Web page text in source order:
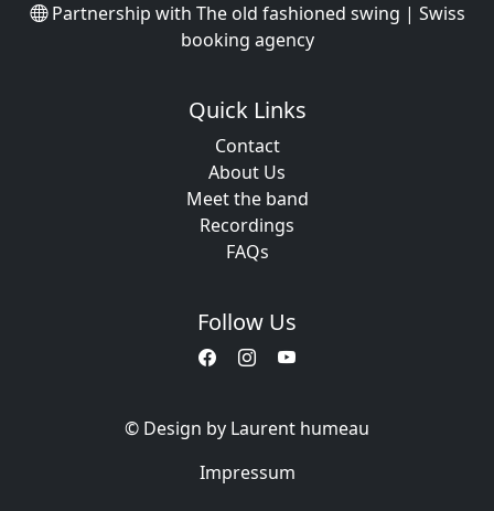
Partnership with The old fashioned swing | Swiss
booking agency
Quick Links
Contact
About Us
Meet the band
Recordings
FAQs
Follow Us
© Design by Laurent humeau
Impressum